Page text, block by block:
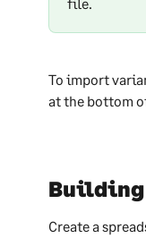
To import
at the bottom
Create a